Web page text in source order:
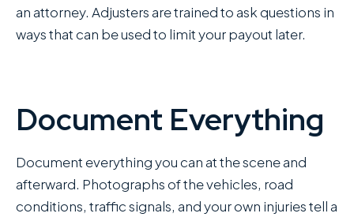
an attorney. Adjusters are trained to ask questions in
ways that can be used to limit your payout later.
Document Everything
Document everything you can at the scene and
afterward. Photographs of the vehicles, road
conditions, traffic signals, and your own injuries tell a